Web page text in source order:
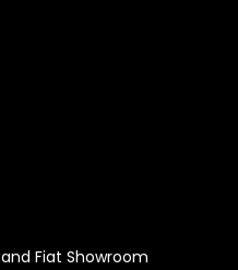
Fiat Showroom